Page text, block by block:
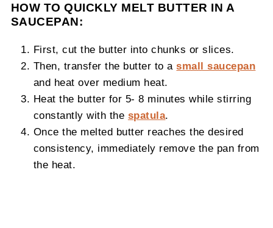
HOW TO QUICKLY MELT BUTTER IN A
SAUCEPAN:
First, cut the butter into chunks or slices.
Then, transfer the butter to asmall saucepan
and heat over medium heat.
Heat the butter for 5- 8 minutes while stirring
constantly with the spatula
Once the melted butter reaches the desired
consistency, immediately remove the pan from
the heat.